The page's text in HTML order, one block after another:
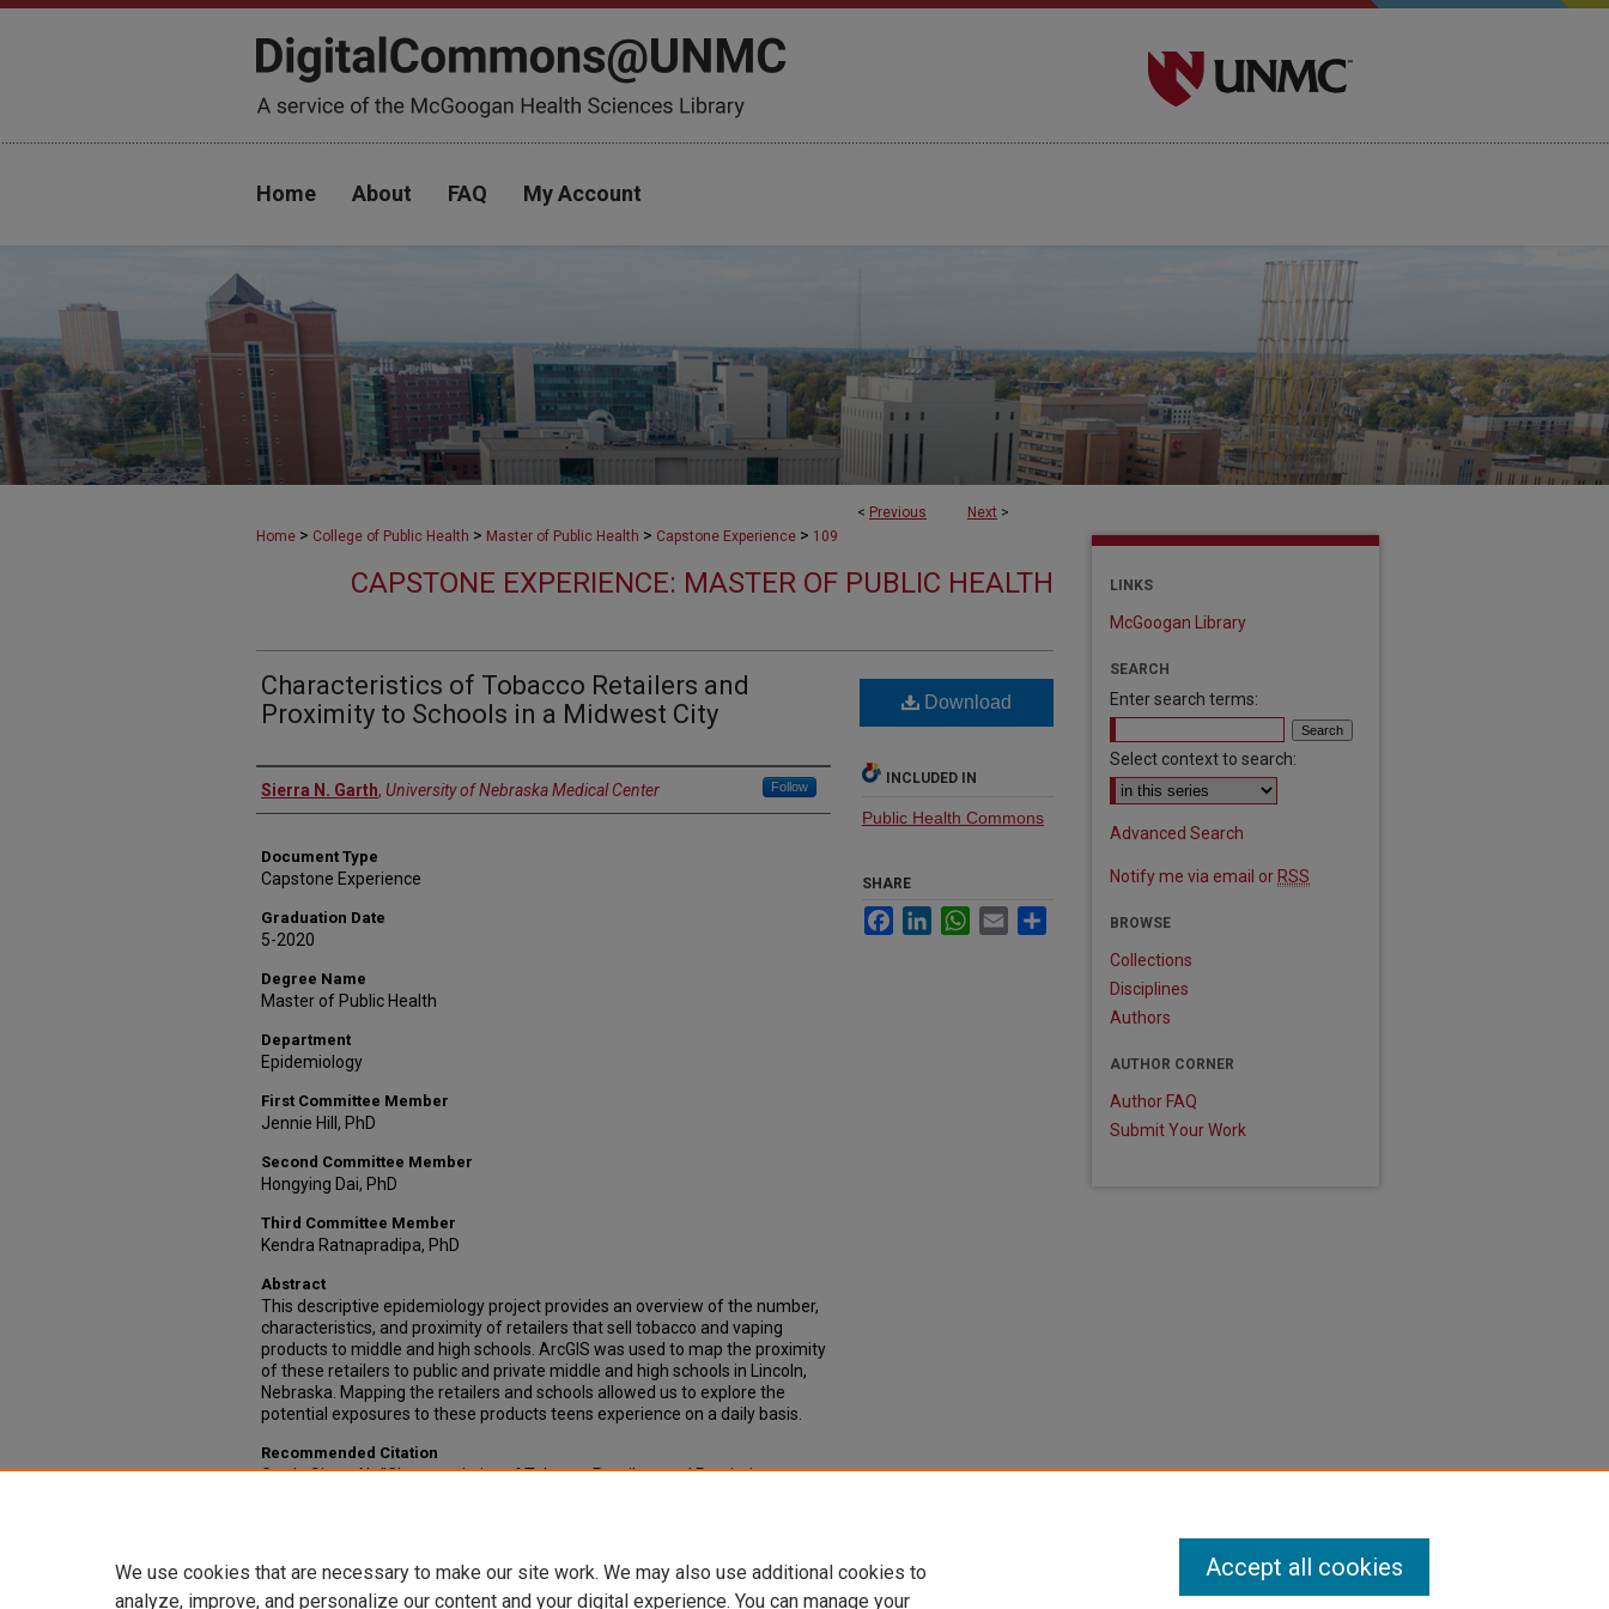
Home About FAQ My Account
< Previous Next >
Home > College of Public Health > Master of Public Health > Capstone Experience > 109
CAPSTONE EXPERIENCE: MASTER OF PUBLIC HEALTH
Characteristics of Tobacco Retailers and
Proximity to Schools in a Midwest City
Author
Sierra N. Garth, University of Nebraska Medical Center Follow
Document Type
Capstone Experience
Graduation Date
5-2020
Degree Name
Master of Public Health
Department
Epidemiology
First Committee Member
Jennie Hill, PhD
Second Committee Member
Hongying Dai, PhD
Third Committee Member
Kendra Ratnapradipa, PhD
Abstract
This descriptive epidemiology project provides an overview of the number,
characteristics, and proximity of retailers that sell tobacco and vaping
products to middle and high schools. ArcGIS was used to map the proximity
of these retailers to public and private middle and high schools in Lincoln,
Nebraska. Mapping the retailers and schools allowed us to explore the
potential exposures to these products teens experience on a daily basis.
Recommended Citation
Garth, Sierra N., "Characteristics of Tobacco Retailers and Proximity to
Download
INCLUDED IN
Public Health Commons
SHARE
FacebookLinkedInWhatsApp
Email
LINKS
McGoogan Library
SEARCH
Enter search terms:
Select context to search:
Advanced Search
Notify me via email or RSS
BROWSE
Collections
Disciplines
Authors
AUTHOR CORNER
Author FAQ
Submit Your Work
We use cookies that are necessary to make our site work. We may also use additional cookies to
analyze, improve, and personalize our content and your digital experience. You can manage your
Accept all cookies